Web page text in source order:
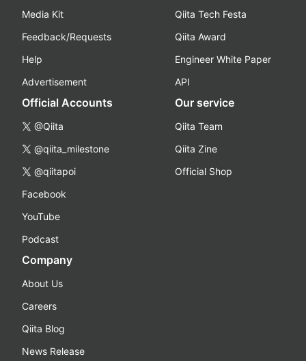
Media Kit
Feedback/Requests
Help
Advertisement
Qiita Tech Festa
Qiita Award
Engineer White Paper
API
Official Accounts
@Qiita
@qiita_milestone
@qiitapoi
Facebook
YouTube
Podcast
Our service
Qiita Team
Qiita Zine
Official Shop
Company
About Us
Careers
Qiita Blog
News Release